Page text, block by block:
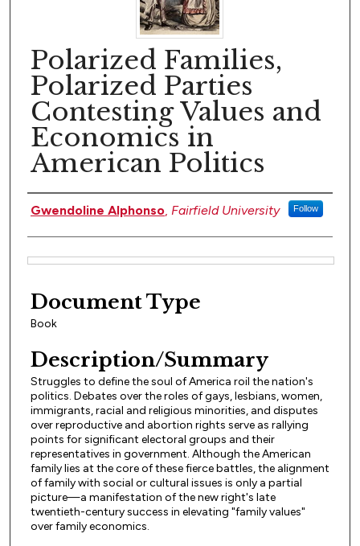
Polarized Families,
Polarized Parties
Contesting Values and
Economics in
American Politics
Author(s)
Gwendoline Alphonso, Fairfield University Follow
Document Type
Book
Description/Summary
Struggles to define the soul of America roil the nation's
politics. Debates over the roles of gays, lesbians, women,
immigrants, racial and religious minorities, and disputes
over reproductive and abortion rights serve as rallying
points for significant electoral groups and their
representatives in government. Although the American
family lies at the core of these fierce battles, the alignment
of family with social or cultural issues is only a partial
picture—a manifestation of the new right's late
twentieth-century success in elevating "family values"
over family economics.